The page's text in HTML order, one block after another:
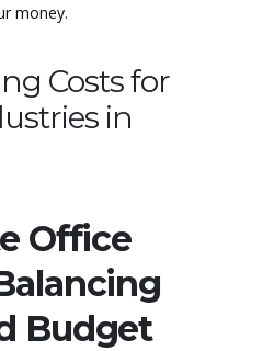
money.
Costs for
in
Office
Budget